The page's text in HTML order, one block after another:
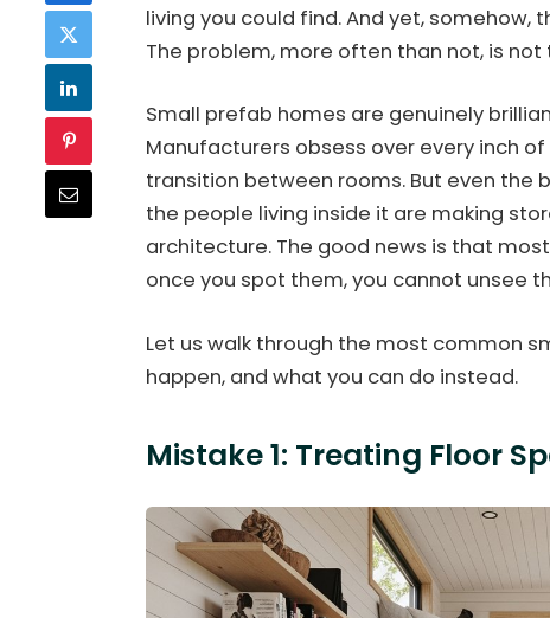
living you could find. And yet, somehow,
The problem, more often than not, is
Small prefab homes are genuinely
Manufacturers obsess over every inch
transition between rooms. But even
the people living inside it are making
architecture. The good news is that
once you spot them, you cannot unsee
Let us walk through the most common
happen, and what you can do instead.
Mistake 1: Treating Floor